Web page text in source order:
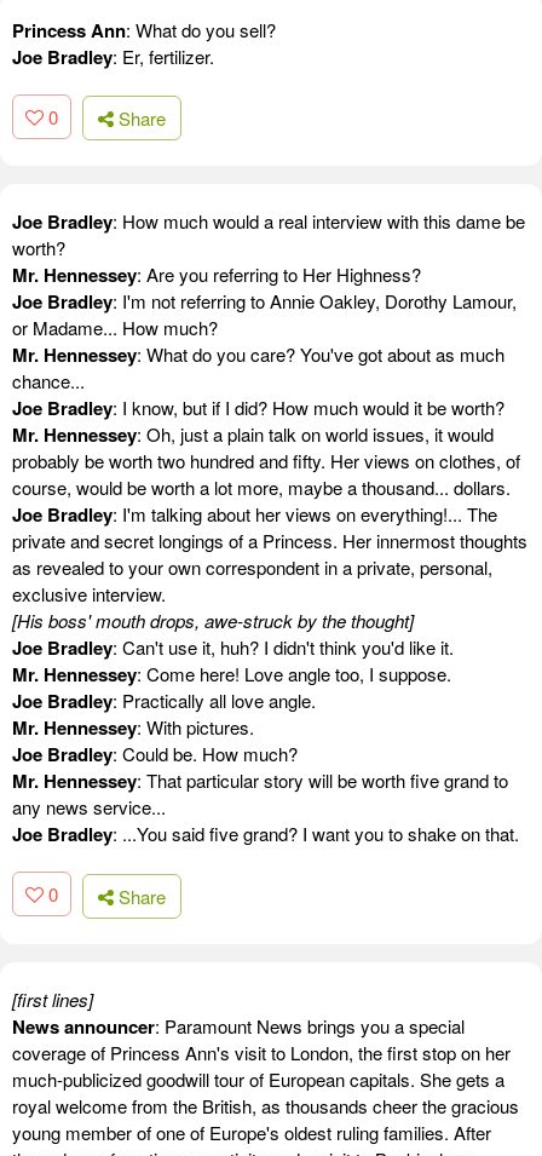
Princess Ann: What do you sell?
Joe Bradley: Er, fertilizer.
0 Share
Joe Bradley: How much would a real interview with this dame be
worth?
Mr. Hennessey: Are you referring to Her Highness?
Joe Bradley: I'm not referring to Annie Oakley, Dorothy Lamour,
or Madame... How much?
Mr. Hennessey: What do you care? You've got about as much
chance...
Joe Bradley: I know, but if I did? How much would it be worth?
Mr. Hennessey: Oh, just a plain talk on world issues, it would
probably be worth two hundred and fifty. Her views on clothes, of
course, would be worth a lot more, maybe a thousand... dollars.
Joe Bradley: I'm talking about her views on everything!... The
private and secret longings of a Princess. Her innermost thoughts
as revealed to your own correspondent in a private, personal,
exclusive interview.
[His boss' mouth drops, awe-struck by the thought]
Joe Bradley: Can't use it, huh? I didn't think you'd like it.
Mr. Hennessey: Come here! Love angle too, I suppose.
Joe Bradley: Practically all love angle.
Mr. Hennessey: With pictures.
Joe Bradley: Could be. How much?
Mr. Hennessey: That particular story will be worth five grand to
any news service...
Joe Bradley: ...You said five grand? I want you to shake on that.
0 Share
[first lines]
News announcer: Paramount News brings you a special
coverage of Princess Ann's visit to London, the first stop on her
much-publicized goodwill tour of European capitals. She gets a
royal welcome from the British, as thousands cheer the gracious
young member of one of Europe's oldest ruling families. After